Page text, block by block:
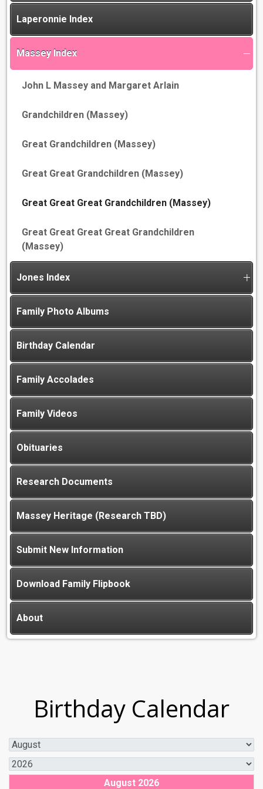
Laperonnie Index
Massey Index
John L Massey and Margaret Arlain
Grandchildren (Massey)
Great Grandchildren (Massey)
Great Great Grandchildren (Massey)
Great Great Great Grandchildren (Massey)
Great Great Great Great Grandchildren
(Massey)
Jones Index
Family Photo Albums
Birthday Calendar
Family Accolades
Family Videos
Obituaries
Research Documents
Massey Heritage (Research TBD)
Submit New Information
Download Family Flipbook
About
Birthday Calendar
August 2026